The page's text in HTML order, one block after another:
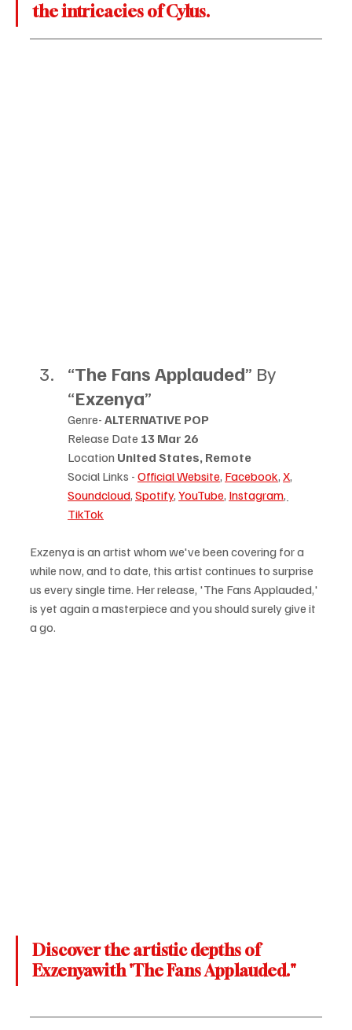
the intricacies of Cylus.
“The Fans Applauded” By
“Exzenya”
Genre- ALTERNATIVE POP
Release Date 13 Mar 26
Location United States, Remote
Social Links - Official Website, Facebook, X,
Soundcloud, Spotify, YouTube, Instagram,
TikTok
Exzenya is an artist whom we've been covering for a
while now, and to date, this artist continues to surprise
us every single time. Her release, 'The Fans Applauded,'
is yet again a masterpiece and you should surely give it
a go.
Discover the artistic depths of
Exzenyawith 'The Fans Applauded."